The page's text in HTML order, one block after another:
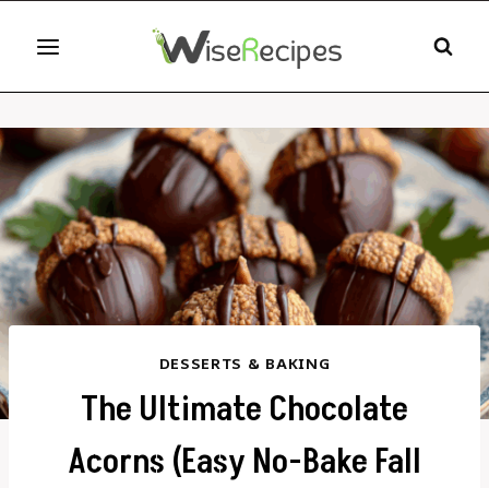
content
DESSERTS & BAKING
The Ultimate Chocolate
Acorns (Easy No-Bake Fall